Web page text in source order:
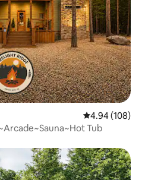
4.94 out of 5
4.94 (108)
Tub